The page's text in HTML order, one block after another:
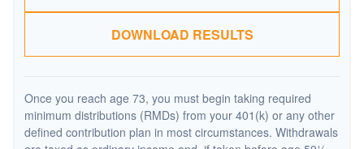
DOWNLOAD RESULTS
Once you reach age 73, you must begin taking required
minimum distributions (RMDs) from your 401(k) or any other
defined contribution plan in most circumstances. Withdrawals